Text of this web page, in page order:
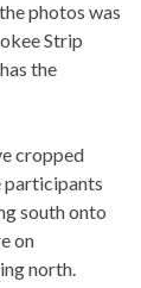
photos was
Strip
the
cropped
participants
south onto
on
north.